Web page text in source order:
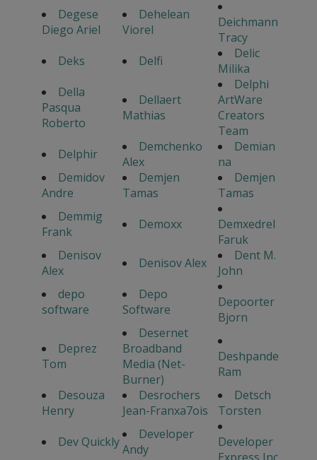
Degese
Diego Ariel
Dehelean
Viorel
Deichmann
Tracy
Deks
Delfi
Delic
Milika
Della
Pasqua
Roberto
Dellaert
Mathias
Delphi
ArtWare
Creators
Team
Delphir
Demchenko
Alex
Demian
na
Demidov
Andre
Demjen
Tamas
Demjen
Tamas
Demmig
Frank
Demoxx
Demxedrel
Faruk
Denisov
Alex
Denisov Alex
Dent M.
John
depo
software
Depo
Software
Depoorter
Bjorn
Deprez
Tom
Desernet
Broadband
Media (Net-
Burner)
Deshpande
Ram
Desouza
Henry
Desrochers
Jean-Franxa7ois
Detsch
Torsten
Dev Quickly
Developer
Andy
Developer